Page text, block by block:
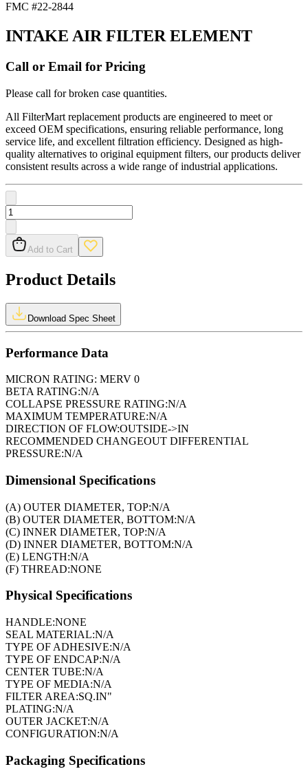
FMC #22-2844
INTAKE AIR FILTER ELEMENT
Call or Email for Pricing
Please call for broken case quantities.
All FilterMart replacement products are engineered to meet or
exceed OEM specifications, ensuring reliable performance, long
service life, and excellent filtration efficiency. Designed as high-
quality alternatives to original equipment filters, our products deliver
consistent results across a wide range of industrial applications.
Add to Cart
Product Details
Download Spec Sheet
Performance Data
MICRON RATING: MERV 0
BETA RATING:N/A
COLLAPSE PRESSURE RATING:N/A
MAXIMUM TEMPERATURE:N/A
DIRECTION OF FLOW:OUTSIDE->IN
RECOMMENDED CHANGEOUT DIFFERENTIAL
PRESSURE:N/A
Dimensional Specifications
(A) OUTER DIAMETER, TOP:N/A
(B) OUTER DIAMETER, BOTTOM:N/A
(C) INNER DIAMETER, TOP:N/A
(D) INNER DIAMETER, BOTTOM:N/A
(E) LENGTH:N/A
(F) THREAD:NONE
Physical Specifications
HANDLE:NONE
SEAL MATERIAL:N/A
TYPE OF ADHESIVE:N/A
TYPE OF ENDCAP:N/A
CENTER TUBE:N/A
TYPE OF MEDIA:N/A
FILTER AREA:SQ.IN"
PLATING:N/A
OUTER JACKET:N/A
CONFIGURATION:N/A
Packaging Specifications